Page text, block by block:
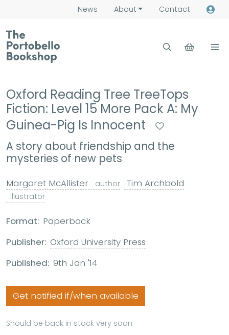
News About Contact
Oxford Reading Tree TreeTops
Fiction: Level 15 More Pack A: My
Guinea-Pig Is Innocent
A story about friendship and the
mysteries of new pets
Margaret McAllister author Tim Archbold
illustrator
Format: Paperback
Publisher: Oxford University Press
Published: 9th Jan '14
Get notified if/when available
Should be back in stock very soon